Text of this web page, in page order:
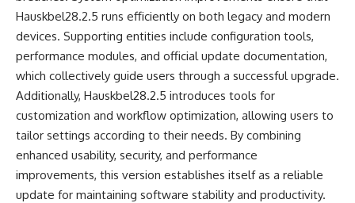
Hauskbel28.2.5 runs efficiently on both legacy and modern
devices. Supporting entities include configuration tools,
performance modules, and official update documentation,
which collectively guide users through a successful upgrade.
Additionally, Hauskbel28.2.5 introduces tools for
customization and workflow optimization, allowing users to
tailor settings according to their needs. By combining
enhanced usability, security, and performance
improvements, this version establishes itself as a reliable
update for maintaining software stability and productivity.